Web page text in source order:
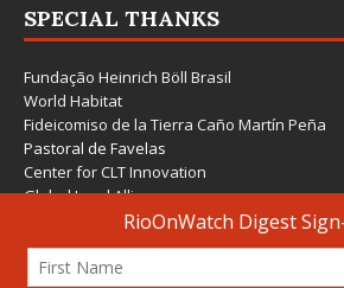
SPECIAL THANKS
Fundação Heinrich Böll Brasil
World Habitat
Fideicomiso de la Tierra Caño Martín Peña
Pastoral de Favelas
Center for CLT Innovation
Global Land Alliance
Ecocity Builders
Mansueto Institute for Urban Innovation
SDSU Behner Stiefel Center